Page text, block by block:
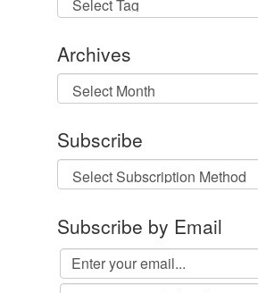
Archives
Archives
Subscribe
Subscribe by Email